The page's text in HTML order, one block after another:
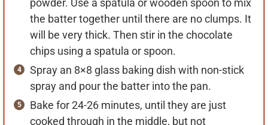
powder. Use a spatula or wooden spoon to mix
the batter together until there are no clumps. It
will be very thick. Then stir in the chocolate
chips using a spatula or spoon.
Spray an 8×8 glass baking dish with non-stick
spray and pour the batter into the pan.
Bake for 24-26 minutes, until they are just
cooked through in the middle, but not